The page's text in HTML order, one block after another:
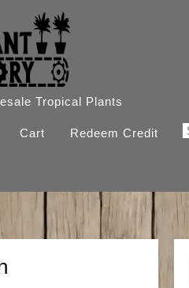
Tropical Plants
Cart Redeem Credit